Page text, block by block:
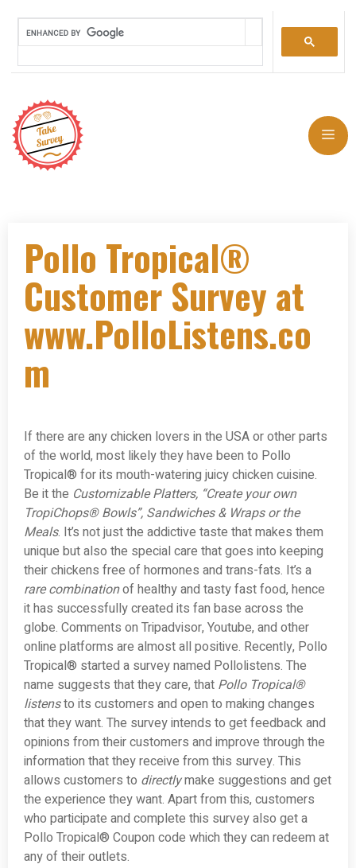
Pollo Tropical®
Customer Survey at
www.PolloListens.co
m
If there are any chicken lovers in the USA or other parts
of the world, most likely they have been to Pollo
Tropical® for its mouth-watering juicy chicken cuisine.
Be it the Customizable Platters, “Create your own
TropiChops® Bowls”, Sandwiches & Wraps or the
Meals. It’s not just the addictive taste that makes them
unique but also the special care that goes into keeping
their chickens free of hormones and trans-fats. It’s a
rare combinationof healthy and tasty fast food, hence
it has successfully created its fan base across the
globe. Comments on Tripadvisor, Youtube, and other
online platforms are almost all positive. Recently, Pollo
Tropical® started a survey named Pollolistens. The
name suggests that they care, that Pollo Tropical®
listensto its customers and open to making changes
that they want. The survey intends to get feedback and
opinions from their customers and improve through the
information that they receive from this survey. This
allows customers to directlymake suggestions and get
the experience they want. Apart from this, customers
who participate and complete this survey also get a
Pollo Tropical® Coupon code which they can redeem at
any of their outlets.